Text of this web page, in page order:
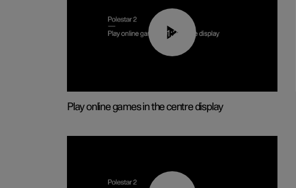
01:29
Play online games in the centre display